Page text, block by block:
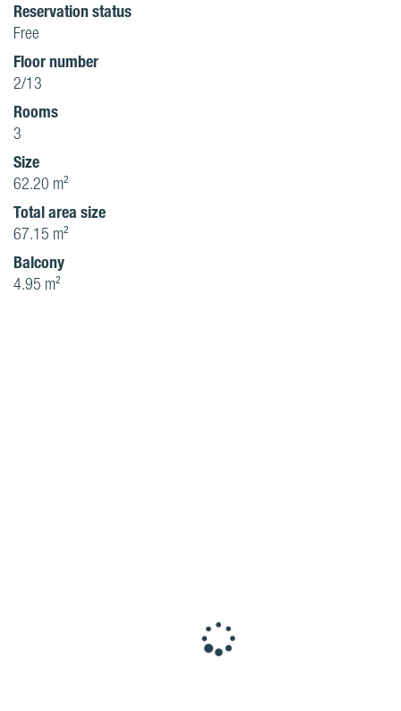
Reservation status
Free
Floor number
2/13
Rooms
3
Size
62.20 m²
Total area size
67.15 m²
Balcony
4.95 m²